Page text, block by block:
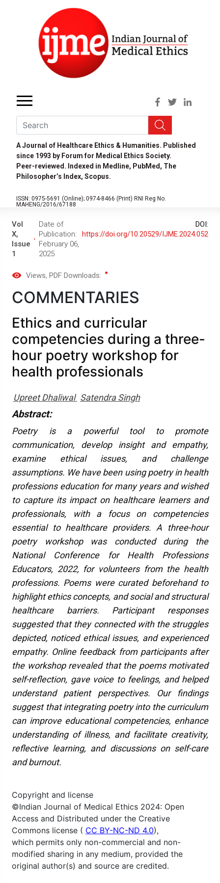
A Journal of Healthcare Ethics & Humanities. Published
since 1993 by Forum for Medical Ethics Society.
Peer-reviewed. Indexed in Medline, PubMed, The
Philosopher’s Index, Scopus.
ISSN: 0975-5691 (Online); 0974-8466 (Print) RNI Reg No.
MAHENG/2016/67188
Vol
X,
Issue
1
Date of
Publication:
February 06,
2025
DOI:
https://doi.org/10.20529/IJME.2024.052
Views, PDF Downloads:
COMMENTARIES
Ethics and curricular
competencies during a three-
hour poetry workshop for
health professionals
Upreet Dhaliwal Satendra Singh
Abstract:
Poetry is a powerful tool to promote
communication, develop insight and empathy,
examine ethical issues, and challenge
assumptions. We have been using poetry in health
professions education for many years and wished
to capture its impact on healthcare learners and
professionals, with a focus on competencies
essential to healthcare providers. A three-hour
poetry workshop was conducted during the
National Conference for Health Professions
Educators, 2022, for volunteers from the health
professions. Poems were curated beforehand to
highlight ethics concepts, and social and structural
healthcare barriers. Participant responses
suggested that they connected with the struggles
depicted, noticed ethical issues, and experienced
empathy. Online feedback from participants after
the workshop revealed that the poems motivated
self-reflection, gave voice to feelings, and helped
understand patient perspectives. Our findings
suggest that integrating poetry into the curriculum
can improve educational competencies, enhance
understanding of illness, and facilitate creativity,
reflective learning, and discussions on self-care
and burnout.
Copyright and license
©Indian Journal of Medical Ethics 2024: Open
Access and Distributed under the Creative
Commons license ( CC BY-NC-ND 4.0),
which permits only non-commercial and non-
modified sharing in any medium, provided the
original author(s) and source are credited.